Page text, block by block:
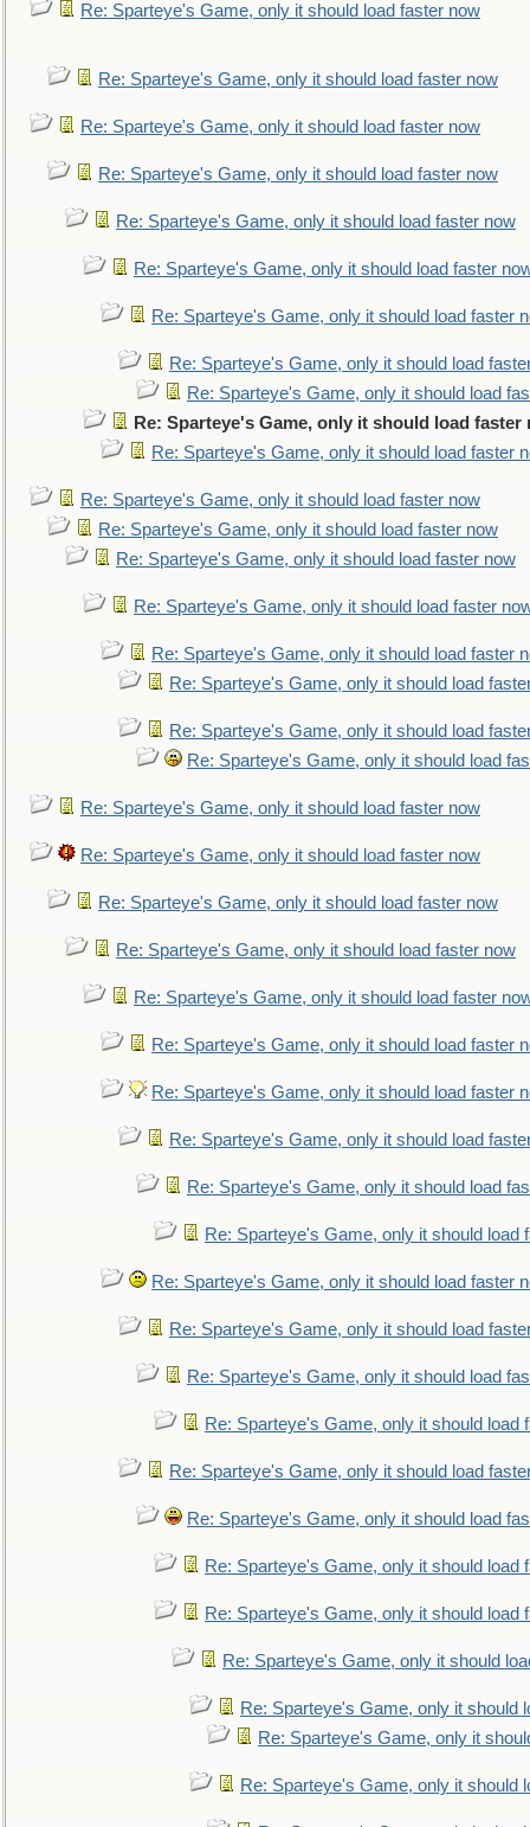
Re: Sparteye's Game, only it should load faster now
Re: Sparteye's Game, only it should load faster now
Re: Sparteye's Game, only it should load faster now
Re: Sparteye's Game, only it should load faster now
Re: Sparteye's Game, only it should load faster now
Re: Sparteye's Game, only it should load faster
Re: Sparteye's Game, only it should load faster
Re: Sparteye's Game, only it should load
Re: Sparteye's Game, only it should load
Re: Sparteye's Game, only it should load faster
Re: Sparteye's Game, only it should load faster
Re: Sparteye's Game, only it should load faster now
Re: Sparteye's Game, only it should load faster now
Re: Sparteye's Game, only it should load faster now
Re: Sparteye's Game, only it should load faster
Re: Sparteye's Game, only it should load faster
Re: Sparteye's Game, only it should load
Re: Sparteye's Game, only it should load
Re: Sparteye's Game, only it should load
Re: Sparteye's Game, only it should load faster now
Re: Sparteye's Game, only it should load faster now
Re: Sparteye's Game, only it should load faster now
Re: Sparteye's Game, only it should load faster now
Re: Sparteye's Game, only it should load faster
Re: Sparteye's Game, only it should load faster
Re: Sparteye's Game, only it should load faster
Re: Sparteye's Game, only it should load
Re: Sparteye's Game, only it should load
Re: Sparteye's Game, only it should load
Re: Sparteye's Game, only it should load faster
Re: Sparteye's Game, only it should load
Re: Sparteye's Game, only it should load
Re: Sparteye's Game, only it should load
Re: Sparteye's Game, only it should load
Re: Sparteye's Game, only it should load
Re: Sparteye's Game, only it should load
Re: Sparteye's Game, only it should load
Re: Sparteye's Game, only it should
Re: Sparteye's Game, only it should
Re: Sparteye's Game, only it
Re: Sparteye's Game, only it should